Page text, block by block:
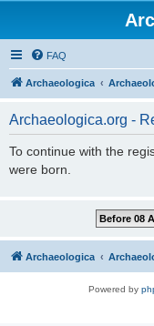
FAQ
Archaeologica
Archaeologica.org -
To continue with the
were born.
Archaeologica
Powered by